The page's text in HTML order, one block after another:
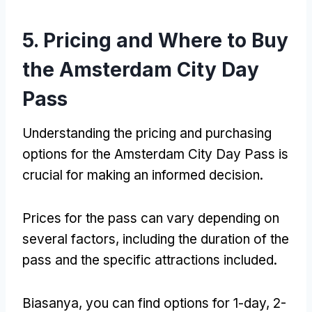
5. Pricing and Where to Buy
the Amsterdam City Day
Pass
Understanding the pricing and purchasing
options for the Amsterdam City Day Pass is
crucial for making an informed decision.
Prices for the pass can vary depending on
several factors, including the duration of the
pass and the specific attractions included.
Biasanya, you can find options for 1-day, 2-